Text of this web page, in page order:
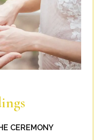
CEREMONY